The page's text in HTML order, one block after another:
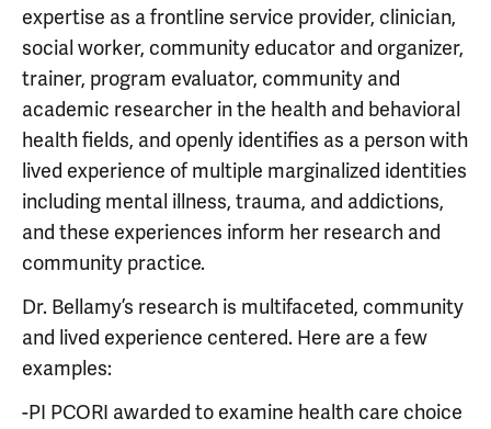
expertise as a frontline service provider, clinician,
social worker, community educator and organizer,
trainer, program evaluator, community and
academic researcher in the health and behavioral
health fields, and openly identifies as a person with
lived experience of multiple marginalized identities
including mental illness, trauma, and addictions,
and these experiences inform her research and
community practice.
Dr. Bellamy’s research is multifaceted, community
and lived experience centered. Here are a few
examples:
-PI PCORI awarded to examine health care choice